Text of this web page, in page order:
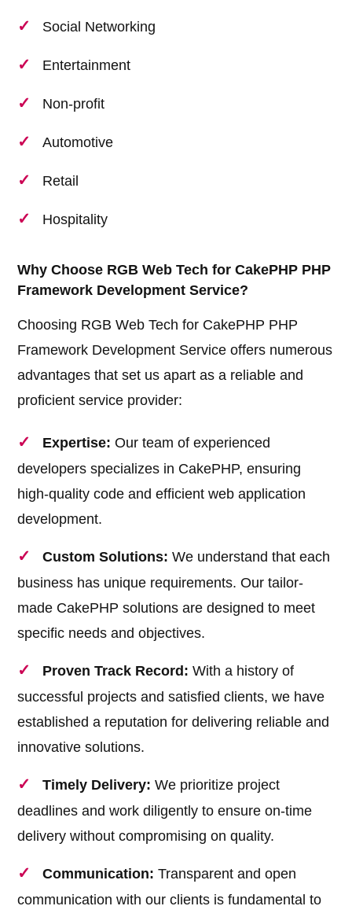
Social Networking
Entertainment
Non-profit
Automotive
Retail
Hospitality
Why Choose RGB Web Tech for CakePHP PHP
Framework Development Service?
Choosing RGB Web Tech for CakePHP PHP
Framework Development Service offers numerous
advantages that set us apart as a reliable and
proficient service provider:
Expertise: Our team of experienced
developers specializes in CakePHP, ensuring
high-quality code and efficient web application
development.
Custom Solutions: We understand that each
business has unique requirements. Our tailor-
made CakePHP solutions are designed to meet
specific needs and objectives.
Proven Track Record: With a history of
successful projects and satisfied clients, we have
established a reputation for delivering reliable and
innovative solutions.
Timely Delivery: We prioritize project
deadlines and work diligently to ensure on-time
delivery without compromising on quality.
Communication: Transparent and open
communication with our clients is fundamental to